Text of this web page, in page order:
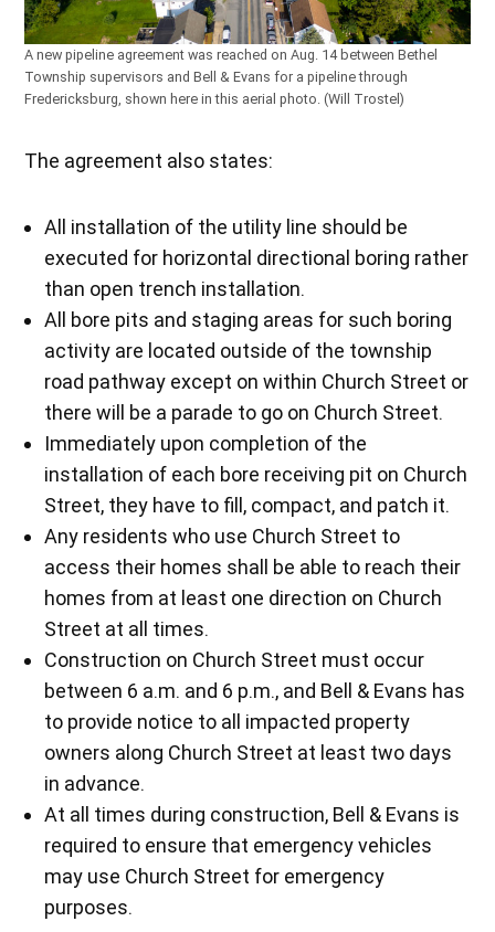
A new pipeline agreement was reached on Aug. 14 between Bethel
Township supervisors and Bell & Evans for a pipeline through
Fredericksburg, shown here in this aerial photo. (Will Trostel)
The agreement also states:
All installation of the utility line should be
executed for horizontal directional boring rather
than open trench installation.
All bore pits and staging areas for such boring
activity are located outside of the township
road pathway except on within Church Street or
there will be a parade to go on Church Street.
Immediately upon completion of the
installation of each bore receiving pit on Church
Street, they have to fill, compact, and patch it.
Any residents who use Church Street to
access their homes shall be able to reach their
homes from at least one direction on Church
Street at all times.
Construction on Church Street must occur
between 6 a.m. and 6 p.m., and Bell & Evans has
to provide notice to all impacted property
owners along Church Street at least two days
in advance.
At all times during construction, Bell & Evans is
required to ensure that emergency vehicles
may use Church Street for emergency
purposes.